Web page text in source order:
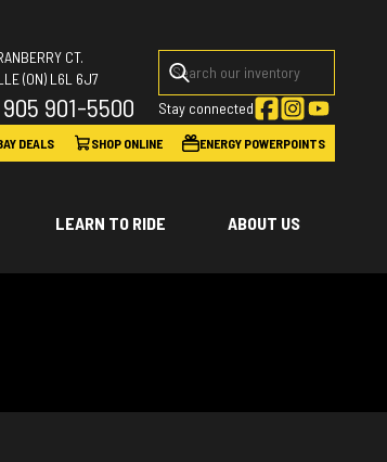
CT.
(ON) L6L 6J7
905 901-5500 Stay connected
DEALS SHOP ONLINE ENERGY POWERPOINTS
LEARN TO RIDE ABOUT US